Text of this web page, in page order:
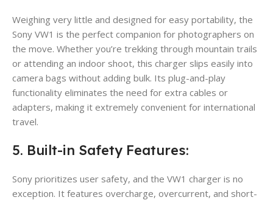
Weighing very little and designed for easy portability, the
Sony VW1 is the perfect companion for photographers on
the move. Whether you’re trekking through mountain trails
or attending an indoor shoot, this charger slips easily into
camera bags without adding bulk. Its plug-and-play
functionality eliminates the need for extra cables or
adapters, making it extremely convenient for international
travel.
5. Built-in Safety Features:
Sony prioritizes user safety, and the VW1 charger is no
exception. It features overcharge, overcurrent, and short-